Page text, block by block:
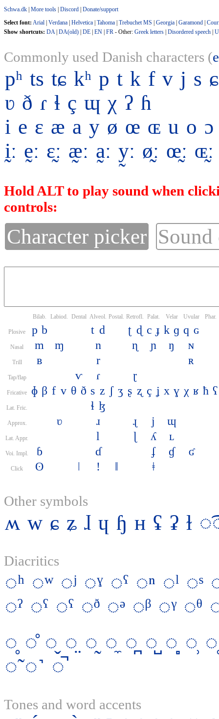
Schwa.dk More tools Discord Donate/support
Select font: Arial Verdana Helvetica Tahoma Trebuchet MS Georgia Garamond
Show shortcuts: DA| DA(old) DE EN FR - Other: Greek letters Disordered speech
Commonly used Danish characters (
pʰ ts tɕ kʰ p t k f v j s ɕ
ʋ ð ɾ ɬ ç ɰ χ ʔ ɦ
i e ɛ æ a y ø œ ɶ u o ɔ
ḭː ḛː ɛ̰ː æ̰ː a̰ː y̰ː ø̰ː œ̰ː ɶ̰ː
Hold ALT to play sound when
controls:
Character picker
Bilab. Labiod. Dental Alveol. Postal. Retrofl. Palat. Velar Uvular Phar.
Plosive p b t d ʈ ɖ c ɟ k ɡ q ɢ
Nasal m ɱ n ɳ ɲ ŋ ɴ
Trill ʙ r ʀ
Tap/flap ⱱ ɾ ɽ
Fricative ɸ β f v θ ð s z ʃ ʒ ʂ ʐ ç ʝ x ɣ χ ʁ ħ ʕ
Lat. Fric. ɬ ɮ
Approx. ʋ ɹ ɻ j ɰ
Lat. Appr. l ɭ ʎ ʟ
Voi. Impl. ɓ ɗ ʄ ɠ ʛ
Click ʘ ǀ ǃ ǁ ǂ
Other symbols
ʍ w ɕ ʑ ɺ ɥ ɧ ʜ ʢ ʡ ɫ
Diacritics
◌ʰ ◌ʷ ◌ʲ ◌ˠ ◌ˤ ◌ⁿ ◌ˡ ◌ˢ
◌ˀ ◌ˁ ◌ˤ ◌ᶞ ◌ᵊ ◌ᵝ ◌ᵞ ◌ᶿ
◌̥ ◌̊ ◌̬ ◌̤ ◌̰ ◌̼ ◌̪ ◌̺ ◌̻ ◌̹ ◌̜
◌̃ ◌˺ ◌̚
Tones and word accents